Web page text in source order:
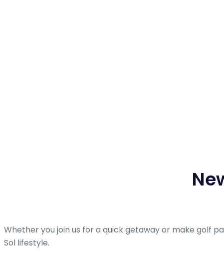
Whether you join us for a quick getaway or make golf
Sol lifestyle.